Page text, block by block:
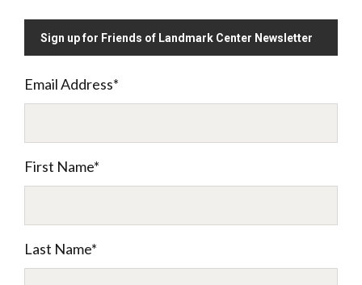
Sign up for Friends of Landmark Center Newsletter
Email Address*
First Name*
Last Name*